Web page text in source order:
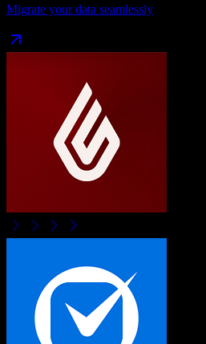
Migrate your data seamlessly